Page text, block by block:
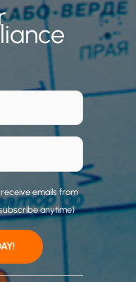
emails from
anytime)